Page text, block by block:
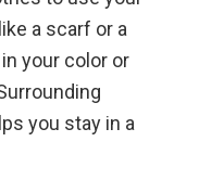
a scarf or a
your color or
you stay in a